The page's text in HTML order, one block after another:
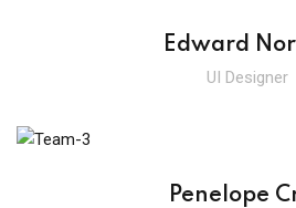
Edward
UI Designer
Penelope
Sign up